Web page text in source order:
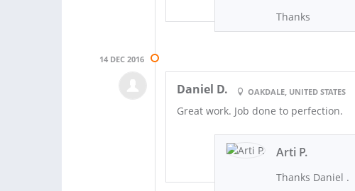
Thanks
14 DEC 2016
Daniel D. OAKDALE, UNITED STATES
Great work. Job done to perfection.
Arti P.
Thanks Daniel .